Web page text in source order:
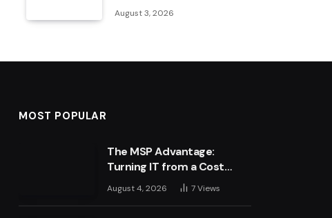
August 3, 2026
MOST POPULAR
The MSP Advantage:
Turning IT from a Cost
Centre into a Growth
Engine
August 4, 2026 7Views